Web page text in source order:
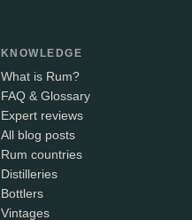
KNOWLEDGE
What is Rum?
FAQ & Glossary
Expert reviews
All blog posts
Rum countries
Distilleries
Bottlers
Vintages